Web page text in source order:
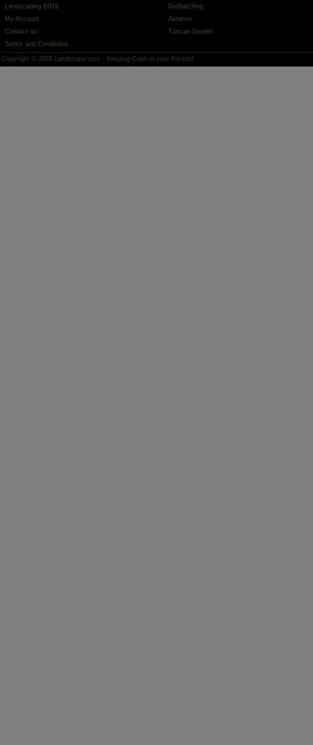
Landscaping BIDS
My Account
Contact us
Terms and Conditions
Dethatching
Aeration
Tuscan Garden
Copyright © 2026 Landscape.com - Keeping Cash in your Pocket!